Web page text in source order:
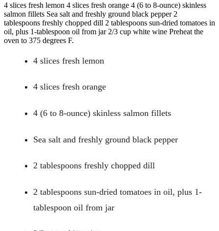
4 slices fresh lemon 4 slices fresh orange 4 (6 to 8-ounce) skinless
salmon fillets Sea salt and freshly ground black pepper 2
tablespoons freshly chopped dill 2 tablespoons sun-dried tomatoes in
oil, plus 1-tablespoon oil from jar 2/3 cup white wine Preheat the
oven to 375 degrees F.
4 slices fresh lemon
4 slices fresh orange
4 (6 to 8-ounce) skinless salmon fillets
Sea salt and freshly ground black pepper
2 tablespoons freshly chopped dill
2 tablespoons sun-dried tomatoes in oil, plus 1-
tablespoon oil from jar